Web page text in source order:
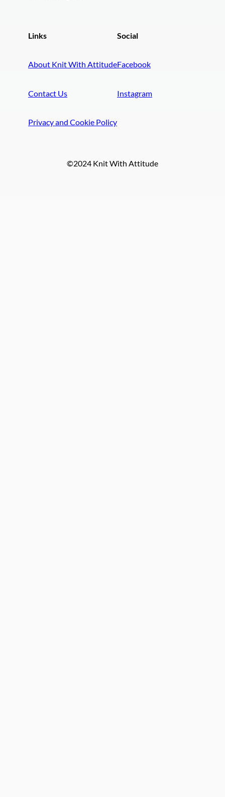
Links
About Knit With Attitude
Contact Us
Privacy and Cookie Policy
Social
Facebook
Instagram
©2024 Knit With Attitude